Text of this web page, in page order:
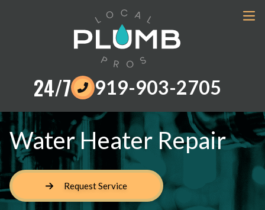
24/7 919-903-2705
Water Heater Repair
Request Service